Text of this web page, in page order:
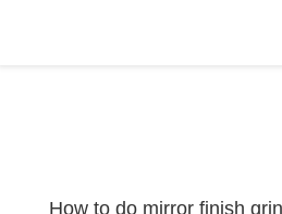
How to do mirror finish